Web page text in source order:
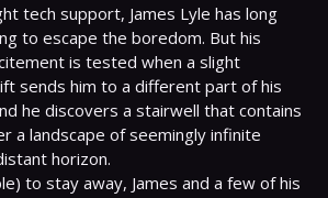
tech support, James Lyle has long
to escape the boredom. But his
is tested when a slight
sends him to a different part of his
he discovers a stairwell that contains
a landscape of seemingly infinite
horizon.
to stay away, James and a few of his